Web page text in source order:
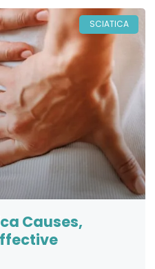
SCIATICA
Causes,